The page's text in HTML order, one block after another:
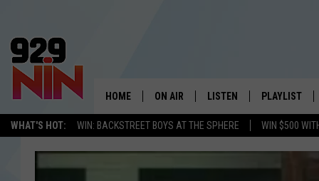
WHAT'S HOT: WIN: BACKSTREET BOYS AT THE SPHERE WIN $500
WICHITA FALLS'
HOME ON AIR
KIDD KRADDICK MORNING SHOW
LISTEN
LISTEN LIVE
MOBILE APP
PLAYLIST
RECENTLY